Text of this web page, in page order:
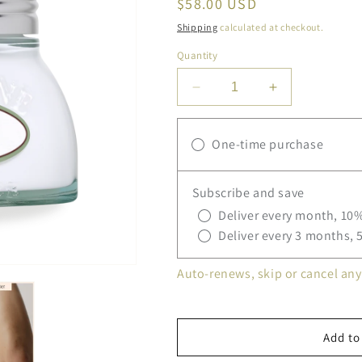
Regular
price
$58.00 USD
Shipping calculated at checkout.
Quantity
Decrease
quantity
L&#39;Occitane
Concentrate
Body
Cream
Increase
quantity
Concentrate
Body
Cream
One-time purchase
Subscribe and save
Deliver every month,
Deliver every 3 months,
Auto-renews, skip or cancel
Add